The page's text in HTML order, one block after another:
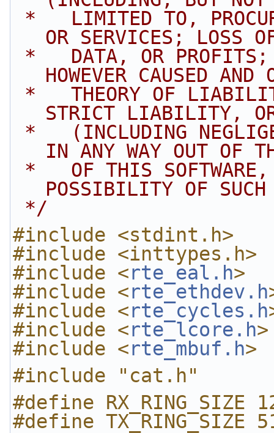
OR SERVICES; LOSS
HOWEVER CAUSED AND
STRICT LIABILITY,
IN ANY WAY OUT OF
POSSIBILITY OF SUCH
*/
#include <stdint.h>
#include <inttypes.h>
#include <rte_eal.h>
#include <rte_ethdev.h
#include <rte_cycles.h
#include <rte_lcore.h>
#include <rte_mbuf.h>
#include "cat.h"
#define RX_RING_SIZE
#define TX_RING_SIZE